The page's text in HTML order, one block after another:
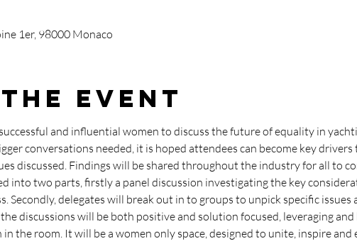
1er, 98000 Monaco
Event
and influential women to discuss the future of equality in
conversations needed, it is hoped attendees can become key drivers
discussed. Findings will be shared throughout the industry for all to
into two parts, firstly a panel discussion investigating the key
Secondly, delegates will break out in to groups to unpick specific issues
discussions will be both positive and solution focused, leveraging
the room. It will be a women only space, designed to unite, inspire